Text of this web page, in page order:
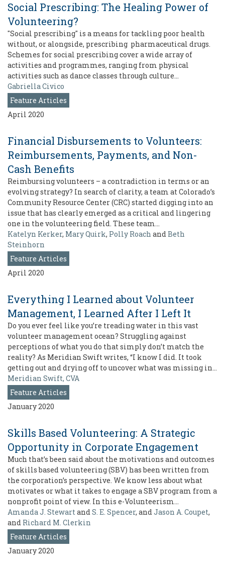
Social Prescribing: The Healing Power of
Volunteering?
"Social prescribing" is a means for tackling poor health
without, or alongside, prescribing pharmaceutical drugs.
Schemes for social prescribing cover a wide array of
activities and programmes, ranging from physical
activities such as dance classes through culture…
Gabriella Civico
Feature Articles
April 2020
Financial Disbursements to Volunteers:
Reimbursements, Payments, and Non-
Cash Benefits
Reimbursing volunteers – a contradiction in terms or an
evolving strategy? In search of clarity, a team at Colorado’s
Community Resource Center (CRC) started digging into an
issue that has clearly emerged as a critical and lingering
one in the volunteering field. These team…
Katelyn Kerker, Mary Quirk, Polly Roach andBeth
Steinhorn
Feature Articles
April 2020
Everything I Learned about Volunteer
Management, I Learned After I Left It
Do you ever feel like you’re treading water in this vast
volunteer management ocean? Struggling against
perceptions of what you do that simply don’t match the
reality? As Meridian Swift writes, “I know I did. It took
getting out and drying off to uncover what was missing in…
Meridian Swift, CVA
Feature Articles
January 2020
Skills Based Volunteering: A Strategic
Opportunity in Corporate Engagement
Much that’s been said about the motivations and outcomes
of skills based volunteering (SBV) has been written from
the corporation’s perspective. We know less about what
motivates or what it takes to engage a SBV program from a
nonprofit point of view. In this e-Volunteerism…
Amanda J. StewartandS. E. Spencer, andJason A. Coupet,
and Richard M. Clerkin
Feature Articles
January 2020